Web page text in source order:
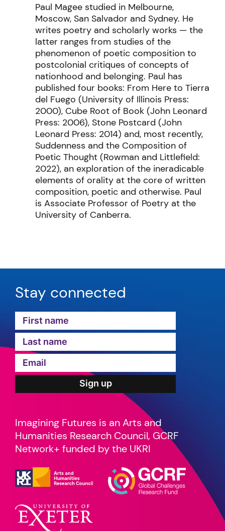
Paul Magee studied in Melbourne,
Moscow, San Salvador and Sydney. He
writes poetry and scholarly works — the
latter ranges from studies of the
phenomenon of poetic composition to
postcolonial critiques of concepts of
nationhood and belonging. Paul has
published four books: From Here to Tierra
del Fuego (University of Illinois Press:
2000), Cube Root of Book (John Leonard
Press: 2006), Stone Postcard (John
Leonard Press: 2014) and, most recently,
Suddenness and the Composition of
Poetic Thought (Rowman and Littlefield:
2022), an exploration of the ineradicable
elements of orality at the core of written
composition, poetic and otherwise. Paul
is Associate Professor of Poetry at the
University of Canberra.
Stay connected
Imagining Futures is an Arts and
Humanities Research Council, GCRF
Network+ funded by the UKRI